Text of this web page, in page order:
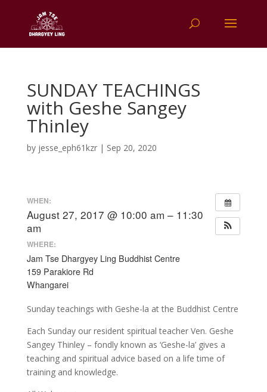
SUNDAY TEACHINGS
with Geshe Sangey
Thinley
by jesse_eph61kzr| Sep 20, 2020
WHEN:
August 27, 2017 @ 10:00 am – 11:30
am
WHERE:
Jam Tse Dhargyey Ling Buddhist Centre
159 Parakiore Rd
Whangarei
Sunday teachings with Geshe-la at the Buddhist Centre
Each Sunday our resident spiritual teacher Ven. Geshe
Sangey Thinley – fondly known as ‘Geshe-la’ gives a
teaching and spiritual advice based on a life time of
training and knowledge.